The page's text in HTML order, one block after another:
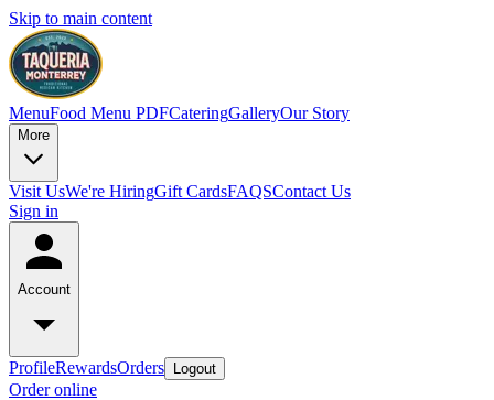
Skip to main content
MenuFood Menu PDFCateringGalleryOur Story
More
Visit UsWe're HiringGift CardsFAQSContact Us
Sign in
Account
ProfileRewardsOrders Logout
Order online